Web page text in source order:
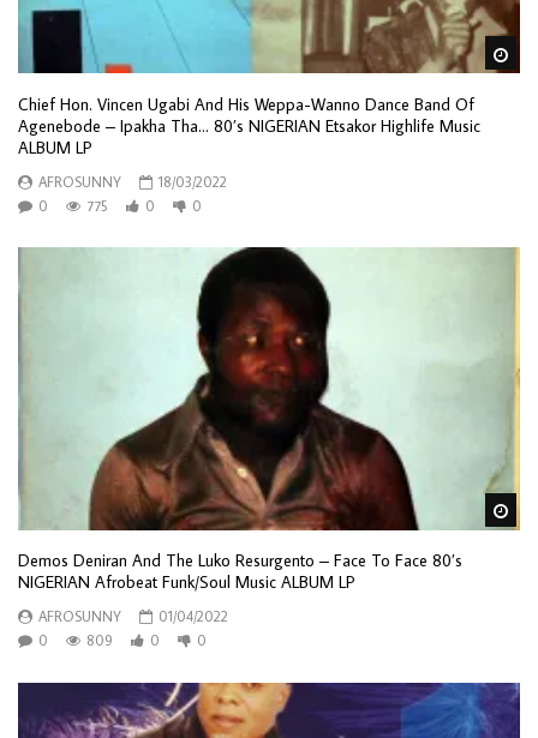
Chief Hon. Vincen Ugabi And His Weppa-Wanno Dance Band Of
Agenebode – Ipakha Tha… 80’s NIGERIAN Etsakor Highlife Music
ALBUM LP
AFROSUNNY
18/03/2022
0
775 0 0
Demos Deniran And The Luko Resurgento – Face To Face 80’s
NIGERIAN Afrobeat Funk/Soul Music ALBUM LP
AFROSUNNY
01/04/2022
0
809 0 0